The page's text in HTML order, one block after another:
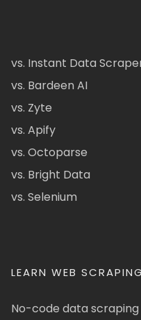
vs. Instant Data
vs. Bardeen AI
vs. Zyte
vs. Apify
vs. Octoparse
vs. Bright Data
vs. Selenium
LEARN WEB SCRAPING
No-code data